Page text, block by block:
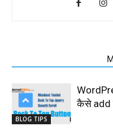
BLOG TIPS
कैसे add